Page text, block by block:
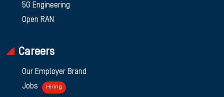
5G Engineering
Open RAN
Careers
Our Employer Brand
Jobs Hiring